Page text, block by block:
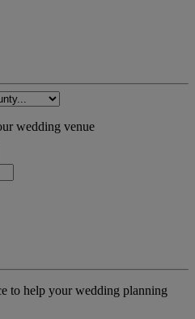
wedding venue
to help your wedding planning